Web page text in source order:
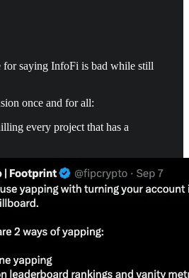
for saying InfoFi is bad while still
once and for all:
every project that has a